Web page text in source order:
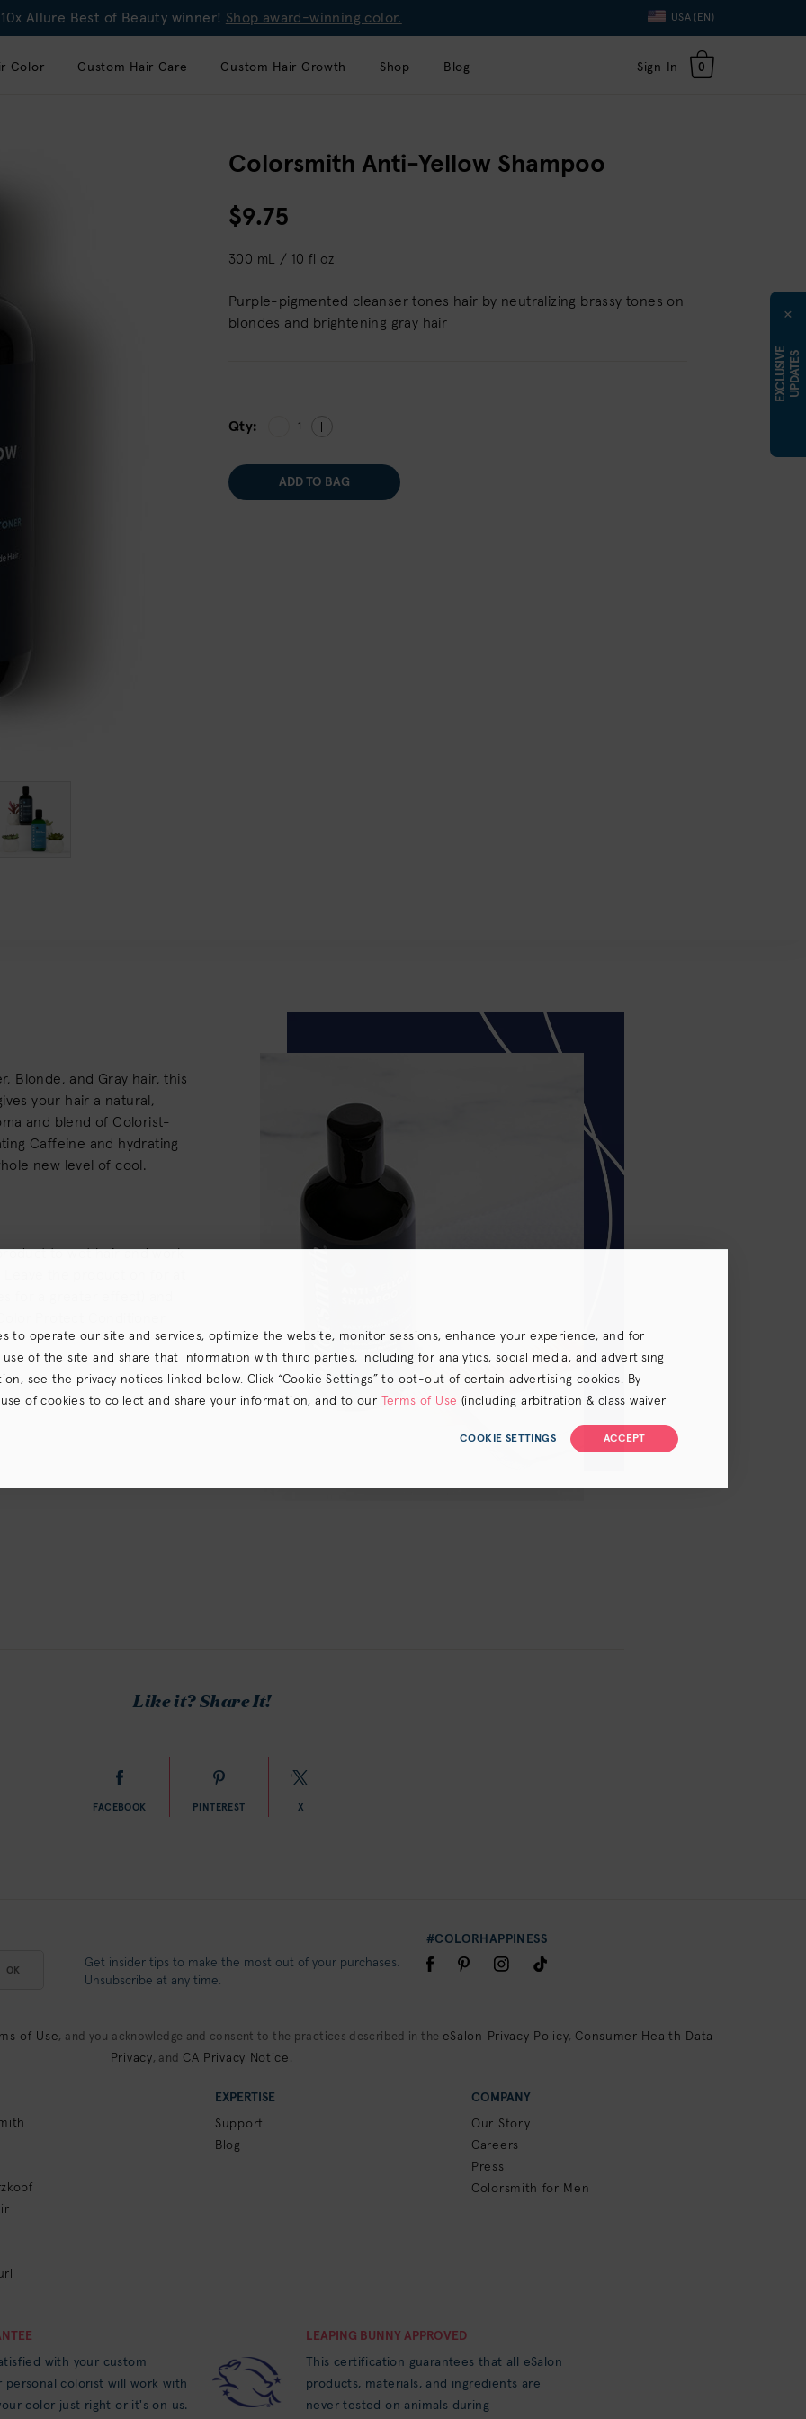
USA (EN)
Language
Toggle
Dropdown
10x Allure Best of Beauty winner! Shop award-winning color.
Color Custom Hair Care Custom Hair Growth Shop Blog Sign In 0
E
X
C
L
U
S
IV
E
U
P
D
A
T
ES
×
Colorsmith Anti-Yellow Shampoo
$9.75
300 mL / 10 fl oz
Purple-pigmented cleanser tones hair by neutralizing brassy tones on
blondes and brightening gray hair
Qty: 1
ADD TO BAG
Blonde, and Gray hair, this
your hair a natural,
and blend of Colorist-
Caffeine and hydrating
new level of cool.
to wet hair and work
for a greater effect) and
Like it? Share It!
FACEBOOK PINTEREST X
OK
Get insider tips to make the most out of your purchases.
Unsubscribe at any time.
#COLORHAPPINESS
of Use, and you acknowledge and consent to the practices described in the eSalon Privacy Policy, Consumer Health Data
Privacy, and CA Privacy Notice .
EXPERTISE
Support
Blog
COMPANY
Our Story
Careers
Press
Colorsmith for Men
with your custom
personal colorist will work with
color just right or it's on us.
LEAPING BUNNY APPROVED
This certification guarantees that all eSalon
products, materials, and ingredients are
never tested on animals during
to operate our site and services, optimize the website, monitor sessions, enhance your experience, and for
of the site and share that information with third parties, including for analytics, social media, and advertising
see the privacy notices linked below. Click “Cookie Settings” to opt-out of certain advertising cookies. By
of cookies to collect and share your information, and to our
Terms of Use (including arbitration & class waiver
ACCEPT
COOKIE SETTINGS